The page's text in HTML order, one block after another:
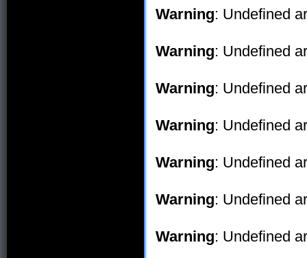
Warning: Undefined
Warning: Undefined
Warning: Undefined
Warning: Undefined
Warning: Undefined
Warning: Undefined
Warning: Undefined